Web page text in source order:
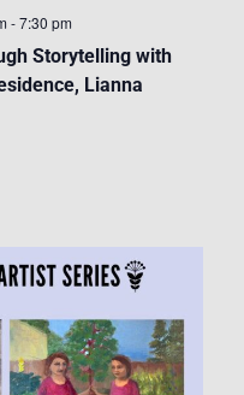
Storytelling with
Lianna
-7:30 pm